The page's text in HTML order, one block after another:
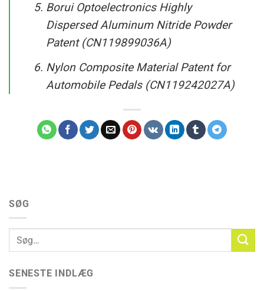
Borui Optoelectronics Highly
Dispersed Aluminum Nitride Powder
Patent (CN119899036A)
Nylon Composite Material Patent for
Automobile Pedals (CN119242027A)
SØG
SENESTE INDLÆG